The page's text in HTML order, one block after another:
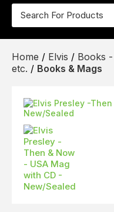
CD's & DVD's
Cliff & The Shadows
LP's
Rarities
Sheet Music
Singles & EP's
Home / Elvis / Books
etc. / Books & Mags